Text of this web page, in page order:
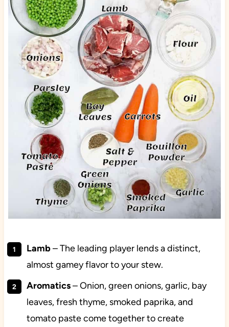
Lamb– The leading player lends a distinct,
almost gamey flavor to your stew.
Aromatics– Onion, green onions, garlic, bay
leaves, fresh thyme, smoked paprika, and
tomato paste come together to create